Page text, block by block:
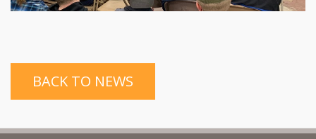
BACK TO NEWS